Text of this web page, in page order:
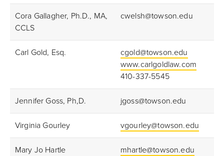
Cora Gallagher, Ph.D., MA,
CCLS
cwelsh@towson.edu
Carl Gold, Esq.
cgold@towson.edu
www.carlgoldlaw.com
410-337-5545
Jennifer Goss, Ph,D. jgoss@towson.edu
Virginia Gourley vgourley@towson.edu
Mary Jo Hartle mhartle@towson.edu